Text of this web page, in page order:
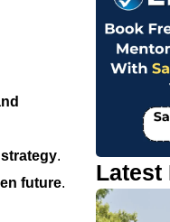
.
future. Latest